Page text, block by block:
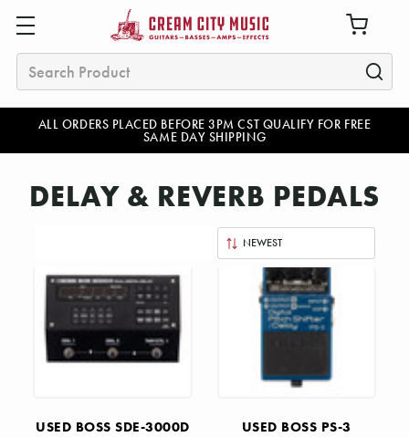
ALL ORDERS PLACED BEFORE 3PM CST QUALIFY FOR FREE
SAME DAY SHIPPING
Search
DELAY & REVERB PEDALS
By:
USED BOSS SDE-3000D
USED BOSS PS-3